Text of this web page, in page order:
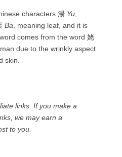
characters 湯 Yu,
Ba, meaning leaf, and it is
comes from the word 姥
due to the wrinkly aspect
skin.
links. If you make a
we may earn a
to you.